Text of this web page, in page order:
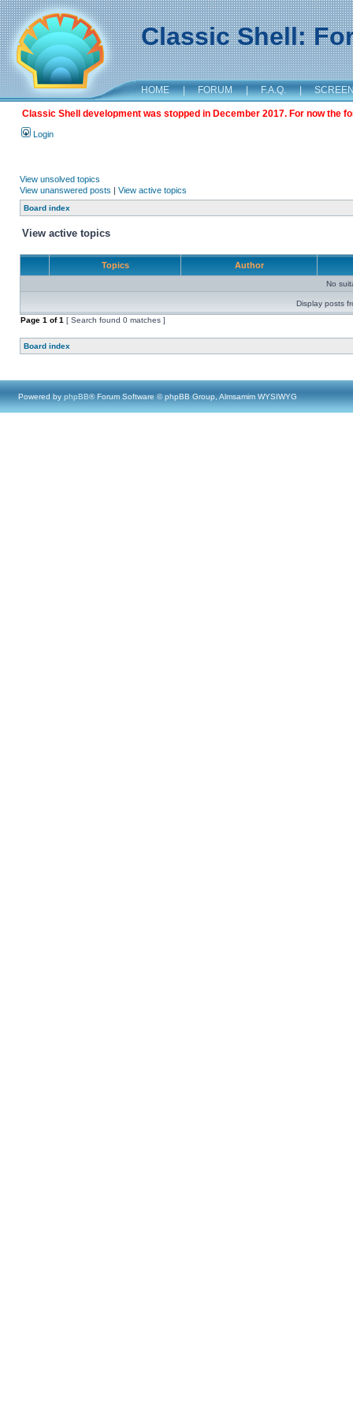
Classic Shell:
HOME | FORUM | F.A.Q. |
Classic Shell development was stopped in December 2017. For now the
Login
View unsolved topics
View unanswered posts | View active topics
Board index
View active topics
Topics Author
No
Display posts
Page 1 of1 [ Search found 0 matches ]
Board index
Powered by phpBB® Forum Software © phpBB Group, Almsamim WYSIWYG